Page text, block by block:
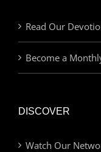
Read Our
Become a
DISCOVER
Watch Our